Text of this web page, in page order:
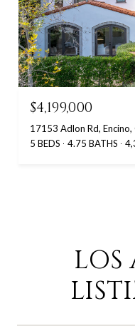
$4,199,000
17153 Adlon Rd,
5 BEDS
4.75 BATHS
LOS